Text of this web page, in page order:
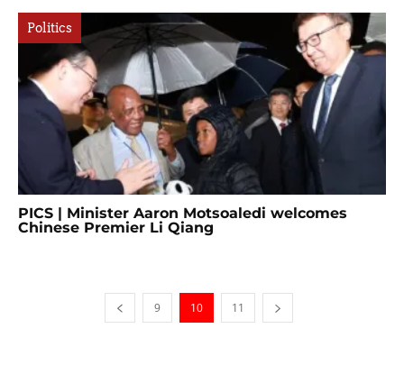
Politics
PICS | Minister Aaron Motsoaledi welcomes
Chinese Premier Li Qiang
9 10 11